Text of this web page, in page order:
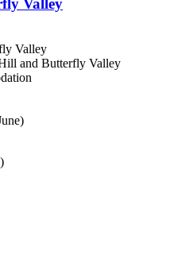
Valley
Valley
and Butterfly Valley